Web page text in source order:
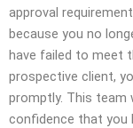
approval
because you no
have failed to meet
prospective client,
promptly. This team
confidence that you